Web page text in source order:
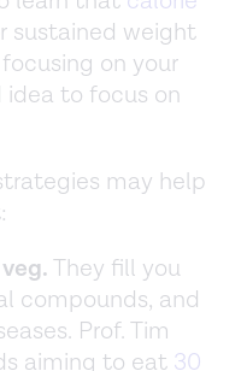
sustained weight
on your
idea to focus on
may help
They fill you
compounds, and
Prof. Tim
aiming to eat 30